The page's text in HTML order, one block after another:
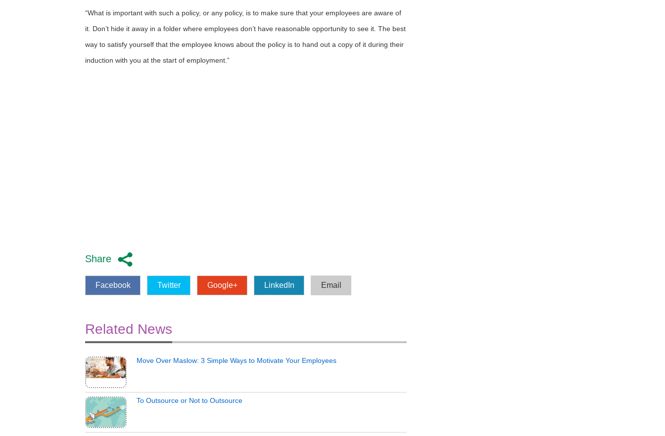
“What is important with such a policy, or any policy, is to make sure that your employees are aware of
it. Don’t hide it away in a folder where employees don’t have reasonable opportunity to see it. The best
way to satisfy yourself that the employee knows about the policy is to hand out a copy of it during their
induction with you at the start of employment.”
Share
Facebook Twitter Google+ LinkedIn Email
Related News
Move Over Maslow: 3 Simple Ways to Motivate Your Employees
To Outsource or Not to Outsource